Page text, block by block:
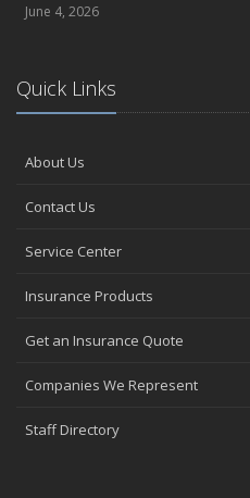
June 4, 2026
Quick Links
About Us
Contact Us
Service Center
Insurance Products
Get an Insurance Quote
Companies We Represent
Staff Directory